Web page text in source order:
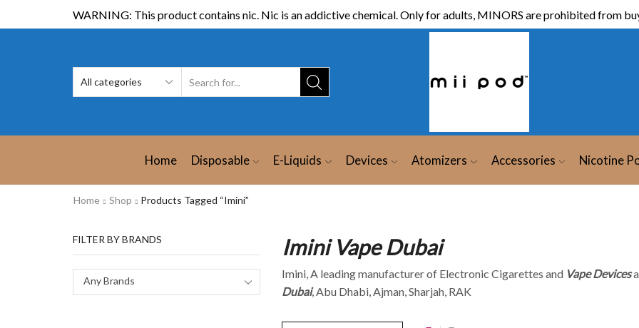
WARNING: This product contains nic. Nic is an addictive chemical. Only for adults, MINORS are prohibited from
Home Disposable E-Liquids Devices Atomizers Accessories Nicotine
Home Shop Products Tagged “Imini”
Imini Vape Dubai
Imini, A leading manufacturer of Electronic Cigarettes and Vape Devices
Dubai, Abu Dhabi, Ajman, Sharjah, RAK
FILTER BY BRANDS
Any Brands